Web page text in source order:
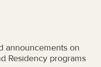
announcements on
Residency programs